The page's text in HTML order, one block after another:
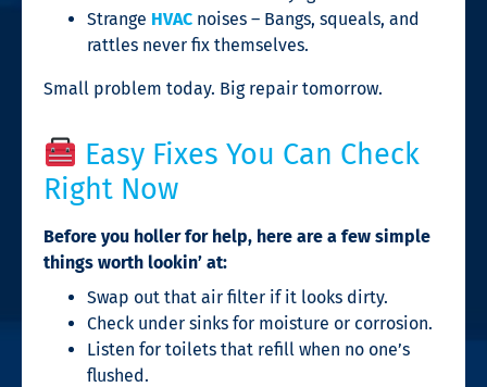
Strange HVAC noises – Bangs, squeals, and
rattles never fix themselves.
Small problem today. Big repair tomorrow.
Easy Fixes You Can Check
Right Now
Before you holler for help, here are a few simple
things worth lookin’ at:
Swap out that air filter if it looks dirty.
Check under sinks for moisture or corrosion.
Listen for toilets that refill when no one’s
flushed.